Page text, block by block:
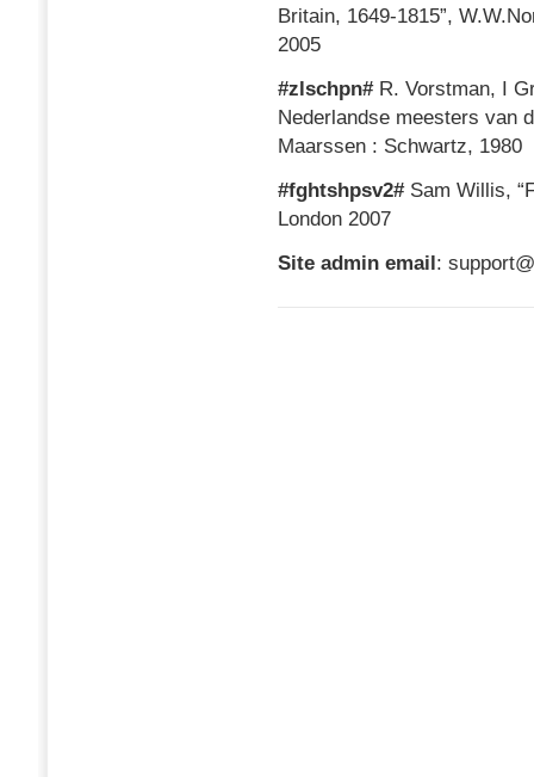
Britain, 1649-1815”,
2005
#zlschpn#R. Vorstman, I
Nederlandse meesters van
Maarssen : Schwartz, 1980
#fghtshpsv2#Sam Willis,
London 2007
Site admin email: